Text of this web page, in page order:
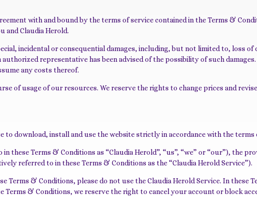
with and bound by the terms of service contained in the Terms &
and Claudia Herold.
incidental or consequential damages, including, but not limited to, loss
representative has been advised of the possibility of such
any costs thereof.
of usage of our resources. We reserve the rights to change prices and
download, install and use the website strictly in accordance with the terms
these Terms & Conditions as “Claudia Herold”, “us”, “we” or “our”), the
referred to in these Terms & Conditions as the “Claudia Herold Service”).
Terms & Conditions, please do not use the Claudia Herold Service. In these
& Conditions, we reserve the right to cancel your account or block